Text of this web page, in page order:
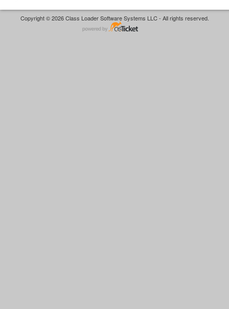
Copyright © 2026 Class Loader Software Systems LLC - All rights reserved.